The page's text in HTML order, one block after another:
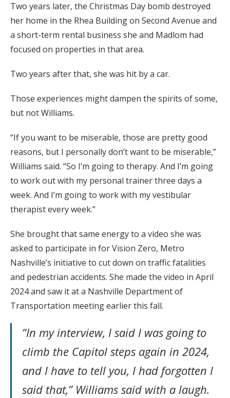
Two years later, the Christmas Day bomb destroyed
her home in the Rhea Building on Second Avenue and
a short-term rental business she and Madlom had
focused on properties in that area.
Two years after that, she was hit by a car.
Those experiences might dampen the spirits of some,
but not Williams.
“If you want to be miserable, those are pretty good
reasons, but I personally don’t want to be miserable,”
Williams said. “So I’m going to therapy. And I’m going
to work out with my personal trainer three days a
week. And I’m going to work with my vestibular
therapist every week.”
She brought that same energy to a video she was
asked to participate in for Vision Zero, Metro
Nashville’s initiative to cut down on traffic fatalities
and pedestrian accidents. She made the video in April
2024 and saw it at a Nashville Department of
Transportation meeting earlier this fall.
“In my interview, I said I was going to
climb the Capitol steps again in 2024,
and I have to tell you, I had forgotten I
said that,” Williams said with a laugh.